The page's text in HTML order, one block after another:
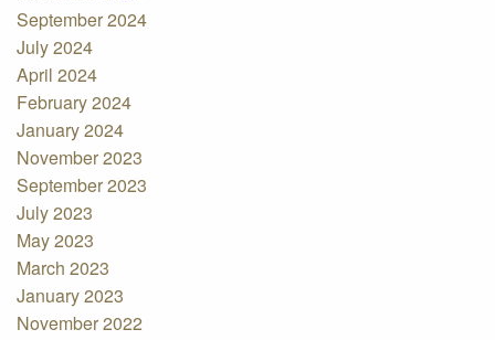
September 2024
July 2024
April 2024
February 2024
January 2024
November 2023
September 2023
July 2023
May 2023
March 2023
January 2023
November 2022